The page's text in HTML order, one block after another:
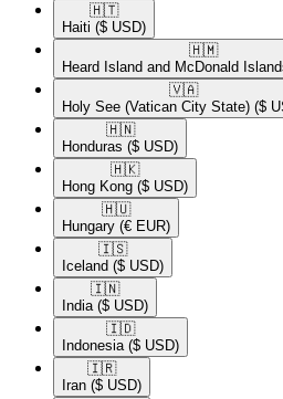
🇭🇹​
Haiti ($ USD)
🇭🇲​
Heard Island and McDonald
🇻🇦​
Holy See (Vatican City State) ($
🇭🇳​
Honduras ($ USD)
🇭🇰​
Hong Kong ($ USD)
🇭🇺​
Hungary (€ EUR)
🇮🇸​
Iceland ($ USD)
🇮🇳​
India ($ USD)
🇮🇩​
Indonesia ($ USD)
🇮🇷​
Iran ($ USD)